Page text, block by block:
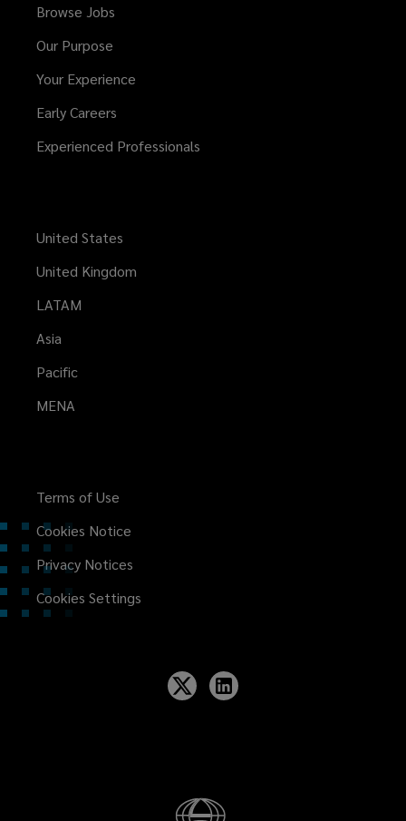
Browse Jobs
Our Purpose
Your Experience
Early Careers
Experienced Professionals
United States
United Kingdom
LATAM
Asia
Pacific
MENA
Terms of Use
Cookies Notice
Privacy Notices
Cookies Settings